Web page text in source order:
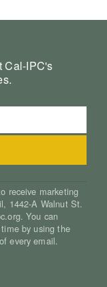
Cal-IPC's
receive marketing
1442-A Walnut St.
You can
by using the
every email.